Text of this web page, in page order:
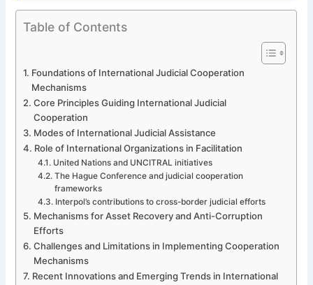
Table of Contents
Foundations of International Judicial Cooperation
Mechanisms
Core Principles Guiding International Judicial
Cooperation
Modes of International Judicial Assistance
Role of International Organizations in Facilitation
United Nations and UNCITRAL initiatives
The Hague Conference and judicial cooperation
frameworks
Interpol’s contributions to cross-border judicial efforts
Mechanisms for Asset Recovery and Anti-Corruption
Efforts
Challenges and Limitations in Implementing Cooperation
Mechanisms
Recent Innovations and Emerging Trends in International